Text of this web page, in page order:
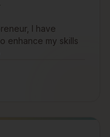
I have
enhance my skills